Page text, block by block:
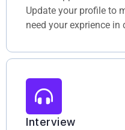
Update your profile to
need your exprience
Interview